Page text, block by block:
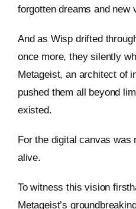
forgotten dreams and new
And as Wisp drifted
once more, they silently
Metageist, an architect of
pushed them all beyond
existed.
For the digital canvas
alive.
To witness this vision
Metageist’s